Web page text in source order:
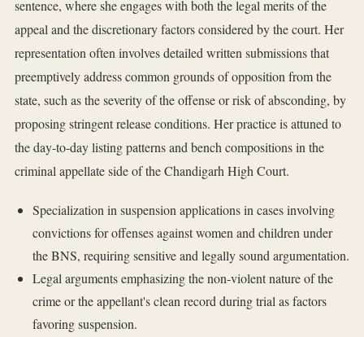
sentence, where she engages with both the legal merits of the
appeal and the discretionary factors considered by the court. Her
representation often involves detailed written submissions that
preemptively address common grounds of opposition from the
state, such as the severity of the offense or risk of absconding, by
proposing stringent release conditions. Her practice is attuned to
the day-to-day listing patterns and bench compositions in the
criminal appellate side of the Chandigarh High Court.
Specialization in suspension applications in cases involving
convictions for offenses against women and children under
the BNS, requiring sensitive and legally sound argumentation.
Legal arguments emphasizing the non-violent nature of the
crime or the appellant's clean record during trial as factors
favoring suspension.